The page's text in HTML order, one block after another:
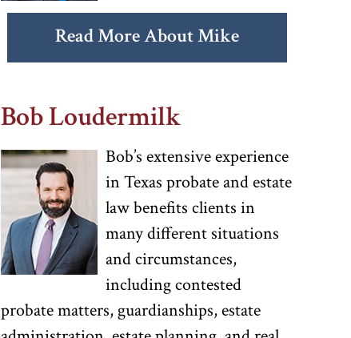
Read More About Mike
Bob Loudermilk
Bob’s extensive experience
in Texas probate and estate
law benefits clients in
many different situations
and circumstances,
including contested
probate matters, guardianships, estate